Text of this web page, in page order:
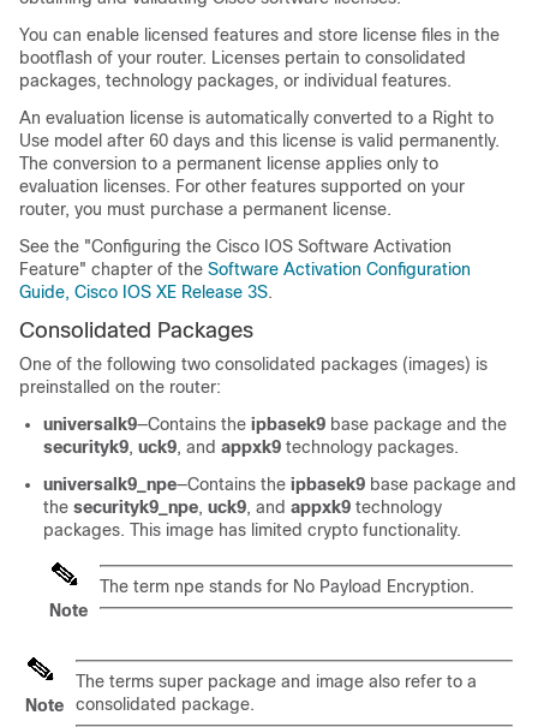
You can enable licensed features and store license files in the
bootflash of your router. Licenses pertain to consolidated
packages, technology packages, or individual features.
An evaluation license is automatically converted to a Right to
Use model after 60 days and this license is valid permanently.
The conversion to a permanent license applies only to
evaluation licenses. For other features supported on your
router, you must purchase a permanent license.
See the "Configuring the Cisco IOS Software Activation
Feature" chapter of the Software Activation Configuration
Guide, Cisco IOS XE Release 3S.
Consolidated Packages
One of the following two consolidated packages (images) is
preinstalled on the router:
universalk9—Contains the ipbasek9 base package and the
securityk9, uck9, and appxk9 technology packages.
universalk9_npe—Contains the ipbasek9 base package and
the securityk9_npe, uck9, and appxk9 technology
packages. This image has limited crypto functionality.
Note
The term npe stands for No Payload Encryption.
Note
The terms super package and image also refer to a
consolidated package.